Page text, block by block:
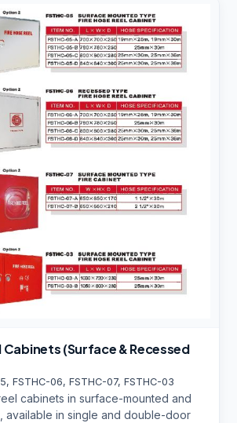
Cabinets (Surface & Recessed
FSTHC-06, FSTHC-07, FSTHC-03
cabinets in surface-mounted and
available in single and double-door